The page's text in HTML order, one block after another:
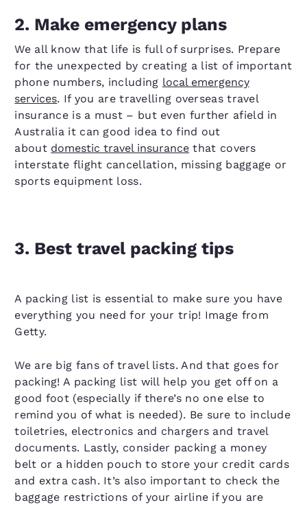
2. Make emergency plans
We all know that life is full of surprises. Prepare
for the unexpected by creating a list of important
phone numbers, including local emergency
services. If you are travelling overseas travel
insurance is a must – but even further afield in
Australia it can good idea to find out
about domestic travel insurance that covers
interstate flight cancellation, missing baggage or
sports equipment loss.
3. Best travel packing tips
A packing list is essential to make sure you have
everything you need for your trip! Image from
Getty.
We are big fans of travel lists. And that goes for
packing! A packing list will help you get off on a
good foot (especially if there’s no one else to
remind you of what is needed). Be sure to include
toiletries, electronics and chargers and travel
documents. Lastly, consider packing a money
belt or a hidden pouch to store your credit cards
and extra cash. It’s also important to check the
baggage restrictions of your airline if you are